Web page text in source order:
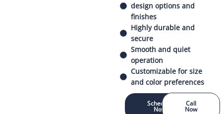
design options and
finishes
Highly durable and
secure
Smooth and quiet
operation
Customizable for size
and color preferences
Schedule
Now
Call
Now